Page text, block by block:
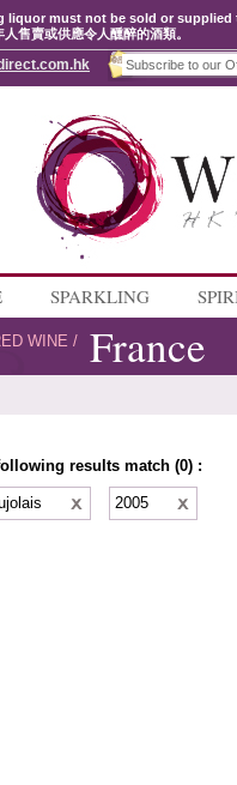
liquor must not be sold or
售賣或供應令人醺醉的酒類。
SPARKLING
WINE / France
results match (0) :
2005